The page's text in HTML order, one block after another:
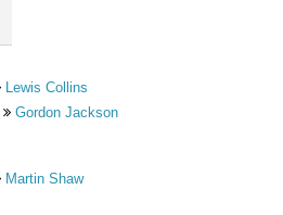
Lewis Collins
Gordon Jackson
Martin Shaw